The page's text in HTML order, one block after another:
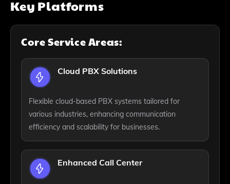
Key Platforms
Core Service Areas:
Cloud PBX Solutions
Flexible cloud-based PBX systems tailored for
various industries, enhancing communication
efficiency and scalability for businesses.
Enhanced Call Center